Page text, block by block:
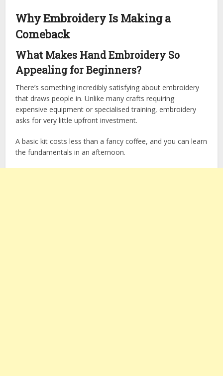
Why Embroidery Is Making a
Comeback
What Makes Hand Embroidery So
Appealing for Beginners?
There’s something incredibly satisfying about embroidery
that draws people in. Unlike many crafts requiring
expensive equipment or specialised training, embroidery
asks for very little upfront investment.
A basic kit costs less than a fancy coffee, and you can learn
the fundamentals in an afternoon.